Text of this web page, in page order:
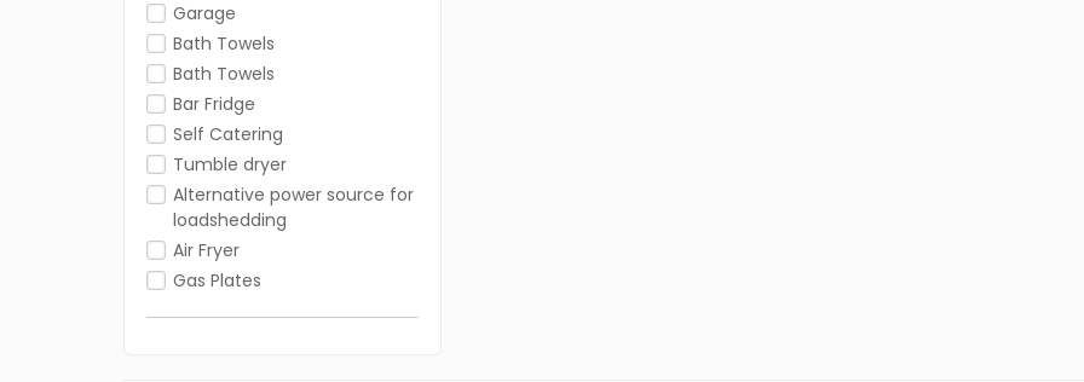
Garage
Bath Towels
Bath Towels
Bar Fridge
Self Catering
Tumble dryer
Alternative power source for
loadshedding
Air Fryer
Gas Plates